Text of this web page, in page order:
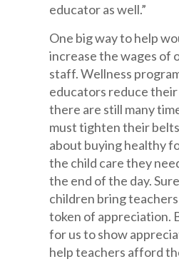
educator as well.”
One big way to help
increase the wages of
staff. Wellness
educators reduce
there are still many
must tighten their
about buying healthy
the child care they
the end of the day.
children bring teachers
token of appreciation.
for us to show
help teachers afford